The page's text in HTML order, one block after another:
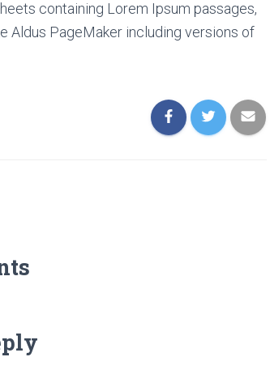
containing Lorem Ipsum passages,
Aldus PageMaker including versions of